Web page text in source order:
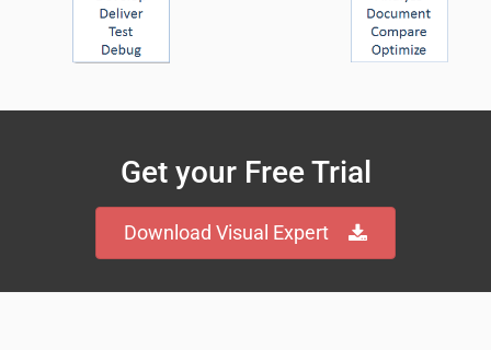
Get your Free Trial
Download Visual Expert